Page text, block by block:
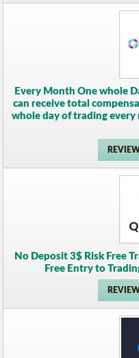
Every Month One whole
can receive total
whole day of trading
No Deposit 3$ Risk Free
Free Entry to